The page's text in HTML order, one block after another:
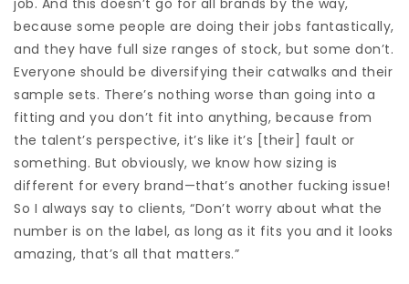
because some people are doing their jobs fantastically,
and they have full size ranges of stock, but some don’t.
Everyone should be diversifying their catwalks and their
sample sets. There’s nothing worse than going into a
fitting and you don’t fit into anything, because from
the talent’s perspective, it’s like it’s [their] fault or
something. But obviously, we know how sizing is
different for every brand—that’s another fucking issue!
So I always say to clients, “Don’t worry about what the
number is on the label, as long as it fits you and it looks
amazing, that’s all that matters.”